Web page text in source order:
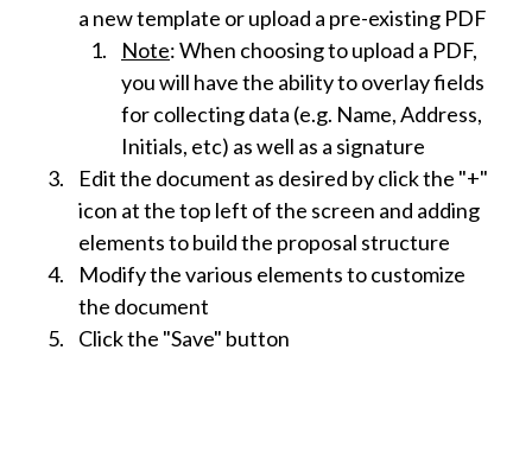
a new template or upload a pre-existing PDF
Note: When choosing to upload a PDF,
you will have the ability to overlay fields
for collecting data (e.g. Name, Address,
Initials, etc) as well as a signature
Edit the document as desired by click the "+"
icon at the top left of the screen and adding
elements to build the proposal structure
Modify the various elements to customize
the document
Click the "Save" button